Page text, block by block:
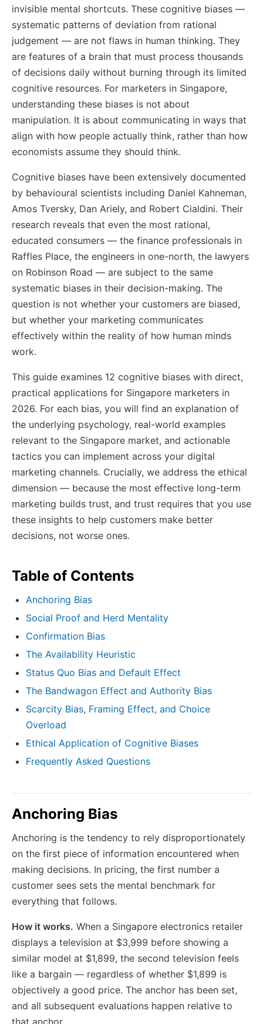
invisible mental shortcuts. These cognitive biases —
systematic patterns of deviation from rational
judgement — are not flaws in human thinking. They
are features of a brain that must process thousands
of decisions daily without burning through its limited
cognitive resources. For marketers in Singapore,
understanding these biases is not about
manipulation. It is about communicating in ways that
align with how people actually think, rather than how
economists assume they should think.
Cognitive biases have been extensively documented
by behavioural scientists including Daniel Kahneman,
Amos Tversky, Dan Ariely, and Robert Cialdini. Their
research reveals that even the most rational,
educated consumers — the finance professionals in
Raffles Place, the engineers in one-north, the lawyers
on Robinson Road — are subject to the same
systematic biases in their decision-making. The
question is not whether your customers are biased,
but whether your marketing communicates
effectively within the reality of how human minds
work.
This guide examines 12 cognitive biases with direct,
practical applications for Singapore marketers in
2026. For each bias, you will find an explanation of
the underlying psychology, real-world examples
relevant to the Singapore market, and actionable
tactics you can implement across your digital
marketing channels. Crucially, we address the ethical
dimension — because the most effective long-term
marketing builds trust, and trust requires that you use
these insights to help customers make better
decisions, not worse ones.
Table of Contents
Anchoring Bias
Social Proof and Herd Mentality
Confirmation Bias
The Availability Heuristic
Status Quo Bias and Default Effect
The Bandwagon Effect and Authority Bias
Scarcity Bias, Framing Effect, and Choice
Overload
Ethical Application of Cognitive Biases
Frequently Asked Questions
Anchoring Bias
Anchoring is the tendency to rely disproportionately
on the first piece of information encountered when
making decisions. In pricing, the first number a
customer sees sets the mental benchmark for
everything that follows.
How it works. When a Singapore electronics retailer
displays a television at $3,999 before showing a
similar model at $1,899, the second television feels
like a bargain — regardless of whether $1,899 is
objectively a good price. The anchor has been set,
and all subsequent evaluations happen relative to